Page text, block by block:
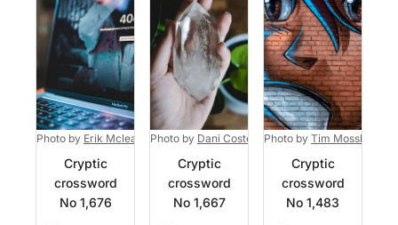
Photo by Erik Mclean on Unsplash
Cryptic
crossword
No 1,676
Photo by Dani Costelo on Unsplash
Cryptic
crossword
No 1,667
Photo by Tim Mossholder
Cryptic
crossword
No 1,483